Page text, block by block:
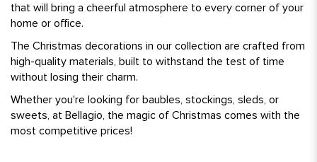
that will bring a cheerful atmosphere to every corner of your
home or office.
The Christmas decorations in our collection are crafted from
high-quality materials, built to withstand the test of time
without losing their charm.
Whether you're looking for baubles, stockings, sleds, or
sweets, at Bellagio, the magic of Christmas comes with the
most competitive prices!